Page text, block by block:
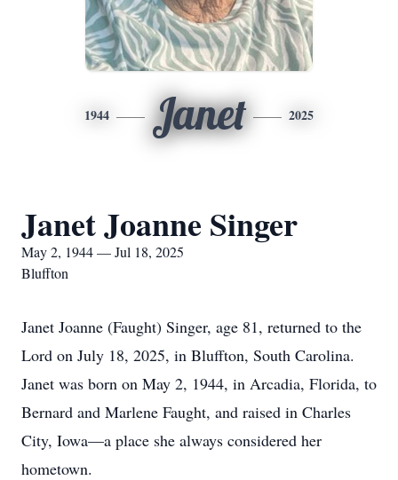
1944 Janet 2025
Janet Joanne Singer
May 2, 1944 — Jul 18, 2025
Bluffton
Janet Joanne (Faught) Singer, age 81, returned to the
Lord on July 18, 2025, in Bluffton, South Carolina.
Janet was born on May 2, 1944, in Arcadia, Florida, to
Bernard and Marlene Faught, and raised in Charles
City, Iowa—a place she always considered her
hometown.